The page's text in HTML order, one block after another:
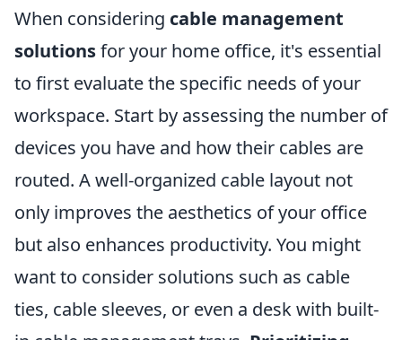
When considering cable management
solutionsfor your home office, it's essential
to first evaluate the specific needs of your
workspace. Start by assessing the number of
devices you have and how their cables are
routed. A well-organized cable layout not
only improves the aesthetics of your office
but also enhances productivity. You might
want to consider solutions such as cable
ties, cable sleeves, or even a desk with built-